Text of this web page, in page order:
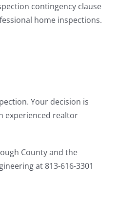
contingency clause
home inspections.
Your decision is
experienced realtor
County and the
at 813-616-3301